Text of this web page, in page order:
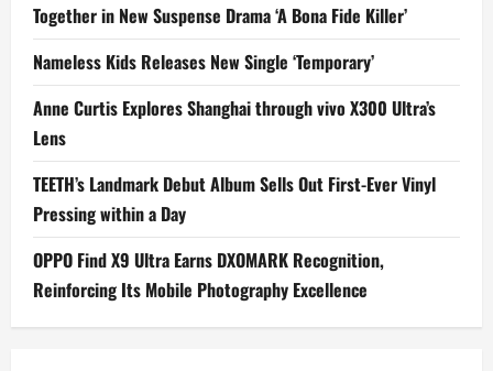
Together in New Suspense Drama ‘A Bona Fide Killer’
Nameless Kids Releases New Single ‘Temporary’
Anne Curtis Explores Shanghai through vivo X300 Ultra’s
Lens
TEETH’s Landmark Debut Album Sells Out First-Ever Vinyl
Pressing within a Day
OPPO Find X9 Ultra Earns DXOMARK Recognition,
Reinforcing Its Mobile Photography Excellence